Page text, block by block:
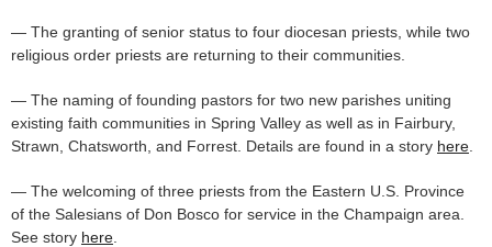
— The granting of senior status to four diocesan priests, while two
religious order priests are returning to their communities.
— The naming of founding pastors for two new parishes uniting
existing faith communities in Spring Valley as well as in Fairbury,
Strawn, Chatsworth, and Forrest. Details are found in a story here
— The welcoming of three priests from the Eastern U.S. Province
of the Salesians of Don Bosco for service in the Champaign area.
See story here